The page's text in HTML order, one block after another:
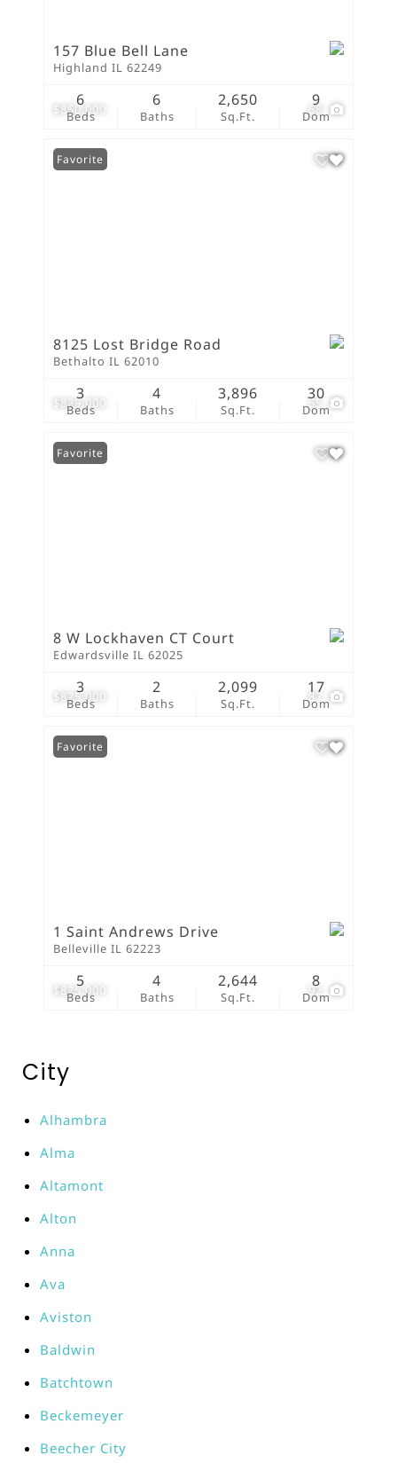
$850,000 68
157 Blue Bell Lane
Highland IL 62249
Beds
6
Baths
6
Sq.Ft.
2,650
Dom
9
$829,000 55
Favorite
8125 Lost Bridge Road
Bethalto IL 62010
Beds
3
Baths
4
Sq.Ft.
3,896
Dom
30
$825,000 87
Favorite
8 W Lockhaven CT Court
Edwardsville IL 62025
Beds
3
Baths
2
Sq.Ft.
2,099
Dom
17
$825,000 92
Favorite
1 Saint Andrews Drive
Belleville IL 62223
Beds
5
Baths
4
Sq.Ft.
2,644
Dom
8
City
Alhambra
Alma
Altamont
Alton
Anna
Ava
Aviston
Baldwin
Batchtown
Beckemeyer
Beecher City